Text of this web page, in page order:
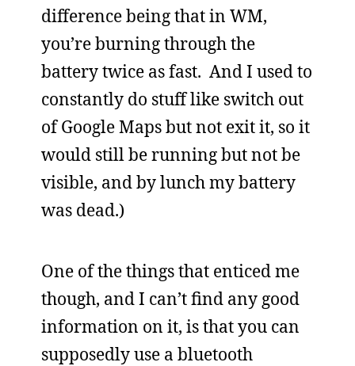
difference being that in WM,
you’re burning through the
battery twice as fast. And I used to
constantly do stuff like switch out
of Google Maps but not exit it, so it
would still be running but not be
visible, and by lunch my battery
was dead.)
One of the things that enticed me
though, and I can’t find any good
information on it, is that you can
supposedly use a bluetooth